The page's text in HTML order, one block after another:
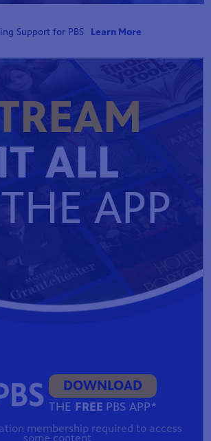
Support for PBS Learn More
ALL
APP
DOWNLOAD
THE FREE PBS APP*
membership required to access
some content